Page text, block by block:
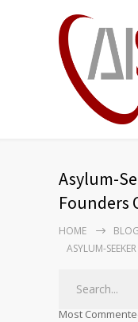
Asylum-
Founders
HOME
BLOG
ASYLUM-
Most